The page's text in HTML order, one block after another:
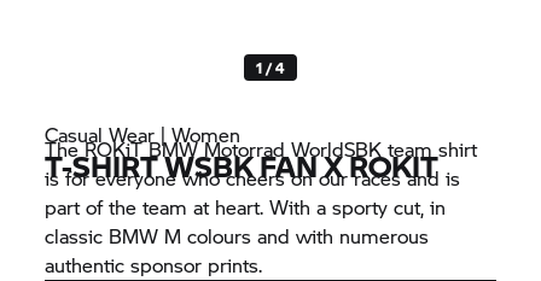
1 / 4
Casual Wear | Women
T-SHIRT WSBK FAN X ROKIT
The ROKiTBMW Motorrad WorldSBK team shirt
is for everyone who cheers on our races and is
part of the team at heart. With a sporty cut, in
classic BMW M colours and with numerous
authentic sponsor prints.